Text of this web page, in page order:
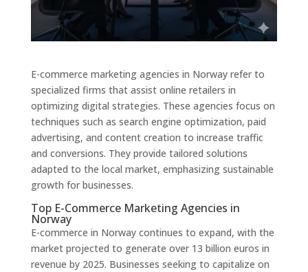
E-commerce marketing agencies in Norway refer to
specialized firms that assist online retailers in
optimizing digital strategies. These agencies focus on
techniques such as search engine optimization, paid
advertising, and content creation to increase traffic
and conversions. They provide tailored solutions
adapted to the local market, emphasizing sustainable
growth for businesses.
Top E-Commerce Marketing Agencies in
Norway
E-commerce in Norway continues to expand, with the
market projected to generate over 13 billion euros in
revenue by 2025. Businesses seeking to capitalize on